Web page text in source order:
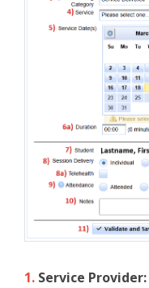
1. Service Provider: